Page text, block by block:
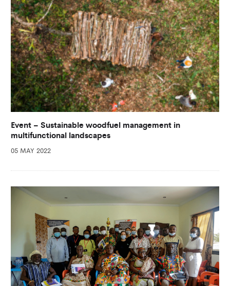
Event – Sustainable woodfuel management in
multifunctional landscapes
05 MAY 2022